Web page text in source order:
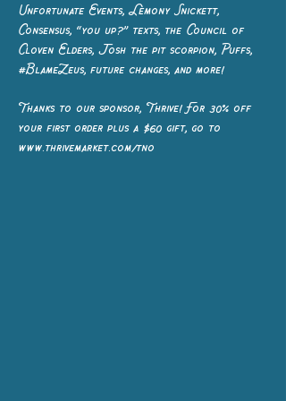
Unfortunate Events, Lemony Snickett,
Consensus, “you up?” texts, the Council of
Cloven Elders, Josh the pit scorpion, Puffs,
#BlameZeus, future changes, and more!
Thanks to our sponsor, Thrive! For 30% off
your first order plus a $60 gift, go to
www.thrivemarket.com/tno